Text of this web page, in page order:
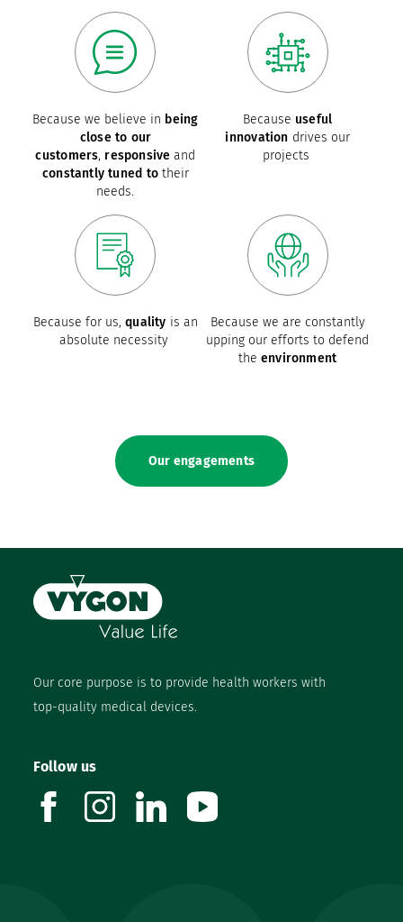
Because we believe in being
close to our
customers, responsive and
constantly tuned totheir
needs.
Because useful
innovation drives our
projects
Because for us,quality is an
absolute necessity
Because we are constantly
upping our efforts to defend
the environment
Our engagements
Our core purpose is to provide health workers with
top-quality medical devices.
Follow us
facebookinstagramlinkedin